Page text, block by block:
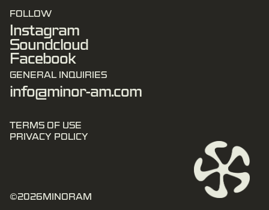
FOLLOW
Instagram
Soundcloud
Facebook
GENERAL INQUIRIES
info@minor-am.com
TERMS OF USE
PRIVACY POLICY
©2026MINORAM